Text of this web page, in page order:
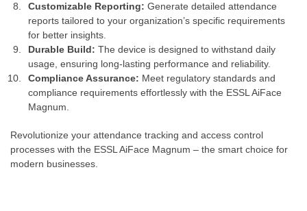
Customizable Reporting: Generate detailed attendance
reports tailored to your organization’s specific requirements
for better insights.
Durable Build: The device is designed to withstand daily
usage, ensuring long-lasting performance and reliability.
Compliance Assurance: Meet regulatory standards and
compliance requirements effortlessly with the ESSL AiFace
Magnum.
Revolutionize your attendance tracking and access control
processes with the ESSL AiFace Magnum – the smart choice for
modern businesses.